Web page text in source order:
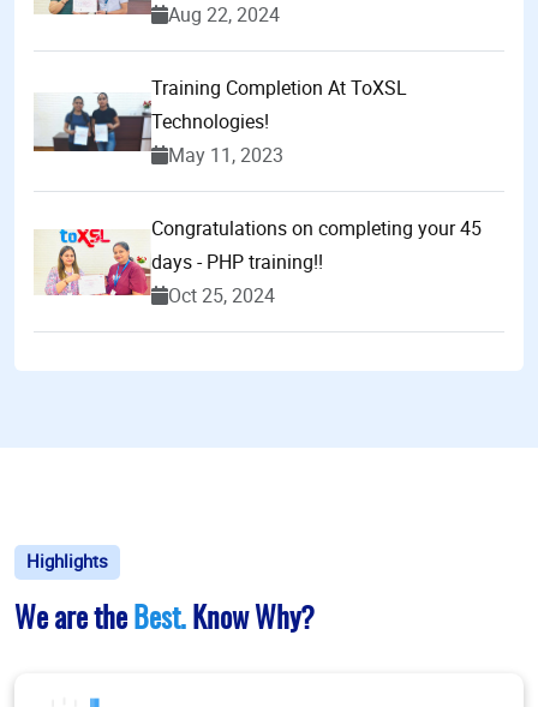
Aug 22, 2024
Training Completion At ToXSL
Technologies!
May 11, 2023
Congratulations on completing your 45
days - PHP training!!
Oct 25, 2024
Highlights
We are the Best. Know Why?